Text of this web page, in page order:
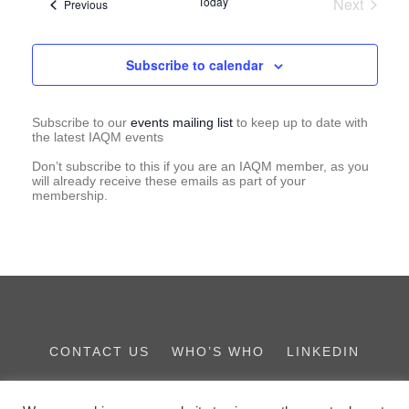
PreviousEvents
Subscribe to calendar
Subscribe to our events mailing listto keep up to date with
the latest IAQM events
Don’t subscribe to this if you are an IAQM member, as you
will already receive these emails as part of your
membership.
CONTACT US WHO’S WHO LINKEDIN
THE IES FAMILY